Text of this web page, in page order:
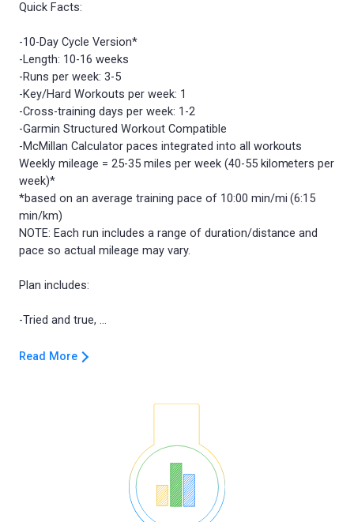
Quick Facts:
-10-Day Cycle Version*
-Length: 10-16 weeks
-Runs per week: 3-5
-Key/Hard Workouts per week: 1
-Cross-training days per week: 1-2
-Garmin Structured Workout Compatible
-McMillan Calculator paces integrated into all workouts
Weekly mileage = 25-35 miles per week (40-55 kilometers per
week)*
*based on an average training pace of 10:00 min/mi (6:15
min/km)
NOTE: Each run includes a range of duration/distance and
pace so actual mileage may vary.
Plan includes:
Read More